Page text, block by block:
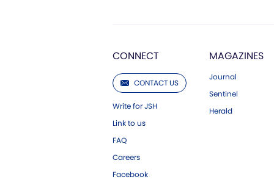
CONNECT
CONTACT US
Write for JSH
Link to us
FAQ
Careers
Facebook
MAGAZINES
Journal
Sentinel
Herald